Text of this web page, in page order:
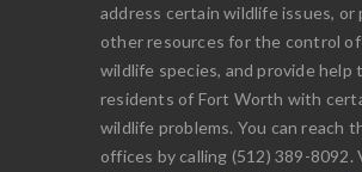
address certain wildlife issues, or
other resources for the control of
wildlife species, and provide help
residents of Fort Worth with
wildlife problems. You can reach
offices by calling (512) 389-8092.